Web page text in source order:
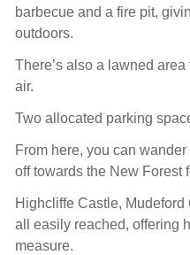
barbecue and a fire pit,
outdoors.
There’s also a lawned
air.
Two allocated parking
From here, you can
off towards the New Forest
Highcliffe Castle,
all easily reached, offering
measure.